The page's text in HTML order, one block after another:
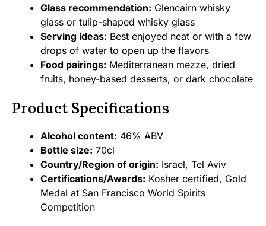
Glass recommendation: Glencairn whisky
glass or tulip-shaped whisky glass
Serving ideas: Best enjoyed neat or with a few
drops of water to open up the flavors
Food pairings: Mediterranean mezze, dried
fruits, honey-based desserts, or dark chocolate
Product Specifications
Alcohol content: 46% ABV
Bottle size: 70cl
Country/Region of origin: Israel, Tel Aviv
Certifications/Awards: Kosher certified, Gold
Medal at San Francisco World Spirits
Competition